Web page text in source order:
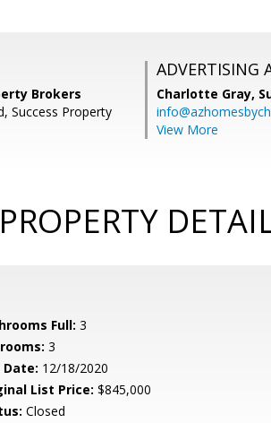
Brokers
Success Property
ADVERTISING
Charlotte Gray,
View More
PROPERTY
Full: 3
3
12/18/2020
List Price: $845,000
Closed